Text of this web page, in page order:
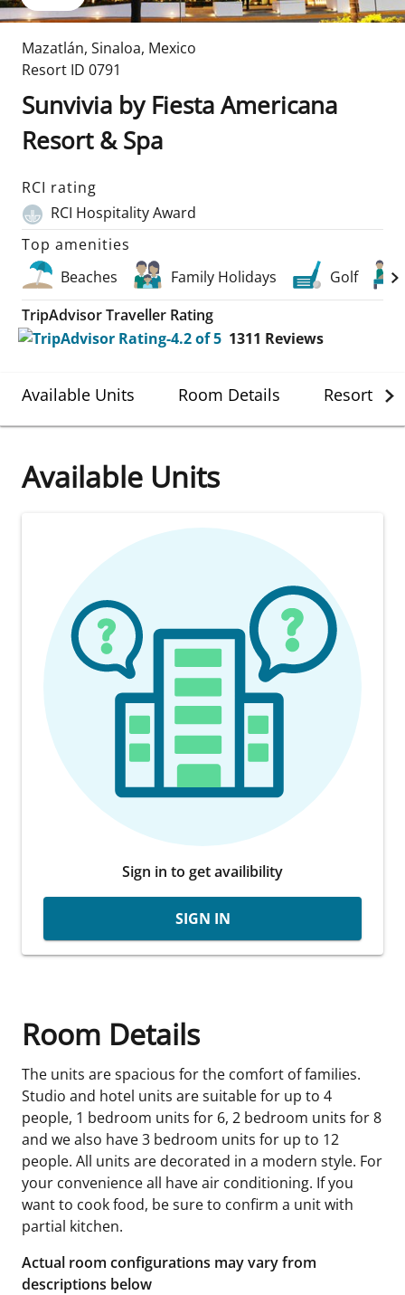
Mazatlán, Sinaloa, Mexico
Resort ID 0791
Sunvivia by Fiesta Americana
Resort & Spa
RCI rating
RCI Hospitality Award
Top amenities
Beaches
Family Holidays
Golf
TripAdvisor Traveller Rating
1311 Reviews
Available Units Room Details Resort
Available Units
Sign in to get availibility
SIGN IN
Room Details
The units are spacious for the comfort of families.
Studio and hotel units are suitable for up to 4
people, 1 bedroom units for 6, 2 bedroom units for 8
and we also have 3 bedroom units for up to 12
people. All units are decorated in a modern style. For
your convenience all have air conditioning. If you
want to cook food, be sure to confirm a unit with
partial kitchen.
Actual room configurations may vary from
descriptions below